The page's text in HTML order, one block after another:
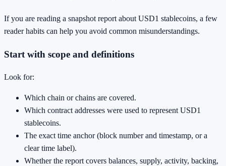
If you are reading a snapshot report about USD1 stablecoins, a few
reader habits can help you avoid common misunderstandings.
Start with scope and definitions
Look for:
Which chain or chains are covered.
Which contract addresses were used to represent USD1
stablecoins.
The exact time anchor (block number and timestamp, or a
clear time label).
Whether the report covers balances, supply, activity, backing,